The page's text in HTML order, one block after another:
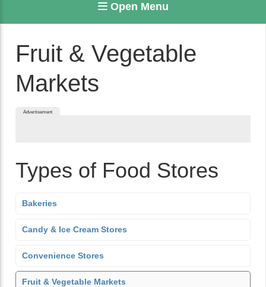
Open Menu
Fruit & Vegetable
Markets
Advertisement
Types of Food Stores
Bakeries
Candy & Ice Cream Stores
Convenience Stores
Fruit & Vegetable Markets